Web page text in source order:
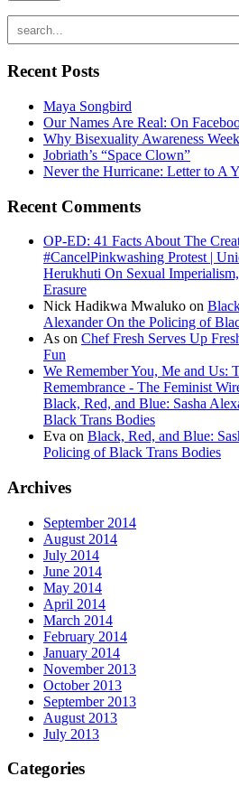
Recent Posts
Maya Songbird
Our Names Are Real: On
Why Bisexuality Awareness
Jobriath’s “Space Clown”
Never the Hurricane: Letter to A
Recent Comments
OP-ED: 41 Facts About The
#CancelPinkwashing Protest |
Herukhuti On Sexual
Erasure
Nick Hadikwa Mwaluko on
Alexander On the Policing of
As on Chef Fresh Serves Up
Fun
We Remember You, Me and Us:
Remembrance - The Feminist
Black, Red, and Blue: Sasha
Black Trans Bodies
Eva on Black, Red, and Blue:
Policing of Black Trans Bodies
Archives
September 2014
August 2014
July 2014
June 2014
May 2014
April 2014
March 2014
February 2014
January 2014
November 2013
October 2013
September 2013
August 2013
July 2013
Categories